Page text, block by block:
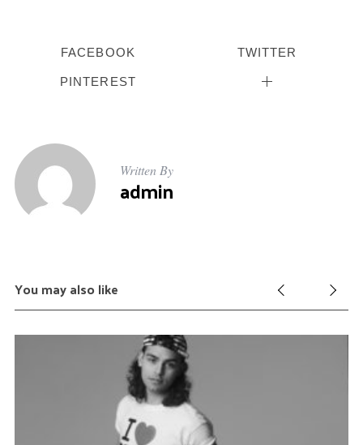
FACEBOOK TWITTER
PINTEREST
Written By
admin
You may also like